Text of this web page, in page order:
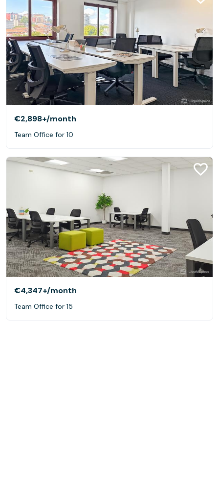
€2,898+/month
Team Office for 10
€4,347+/month
Team Office for 15